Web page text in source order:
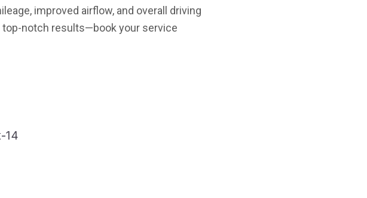
improved airflow, and overall driving
top-notch results—book your service